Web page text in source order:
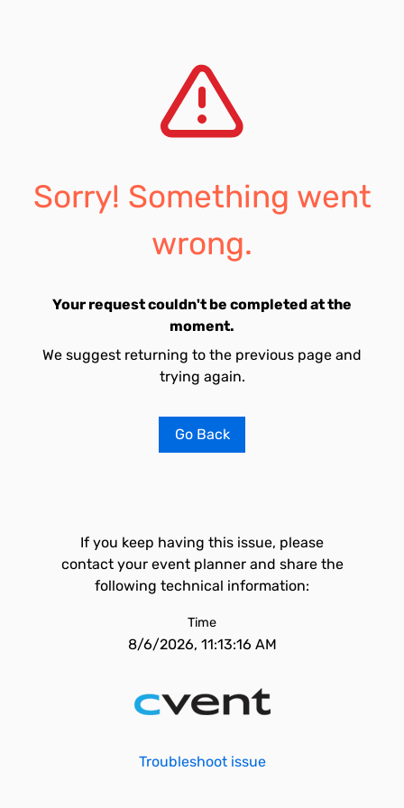
Sorry! Something went
wrong.
Your request couldn't be completed at the
moment.
We suggest returning to the previous page and
trying again.
Go Back
If you keep having this issue, please
contact your event planner and share the
following technical information:
Time
8/6/2026, 11:13:16 AM
Troubleshoot issue